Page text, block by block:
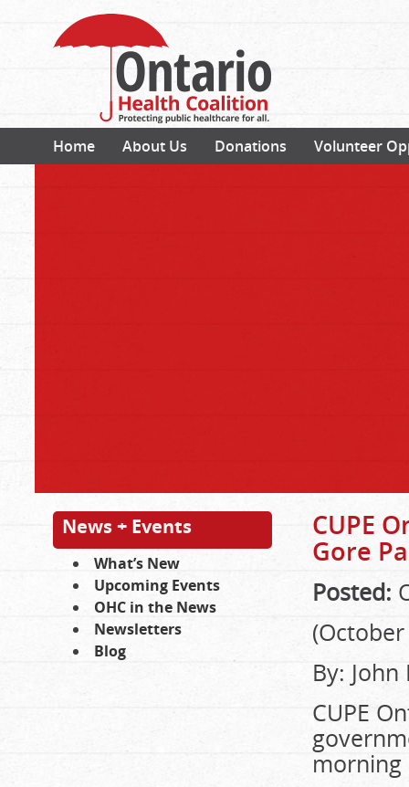
Home About Us Donations Volunteer
News + Events
What’s New
Upcoming Events
OHC in the News
Newsletters
Blog
CUPE
Gore
Posted:
By:
CUPE
morning